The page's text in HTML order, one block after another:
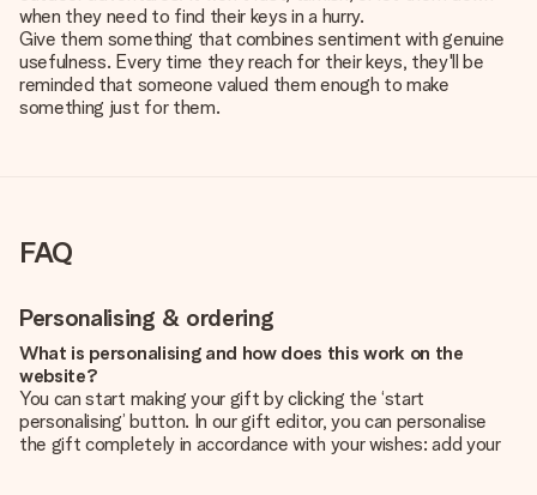
when they need to find their keys in a hurry.
Give them something that combines sentiment with genuine
usefulness. Every time they reach for their keys, they'll be
reminded that someone valued them enough to make
something just for them.
FAQ
Personalising & ordering
What is personalising and how does this work on the
website?
You can start making your gift by clicking the ‘start
personalising’ button. In our gift editor, you can personalise
the gift completely in accordance with your wishes: add your